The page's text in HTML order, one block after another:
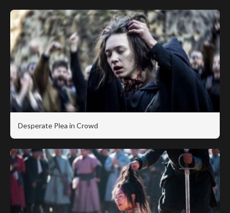
Desperate Plea in Crowd